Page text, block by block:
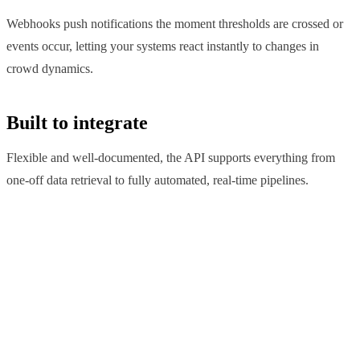
Webhooks push notifications the moment thresholds are crossed or
events occur, letting your systems react instantly to changes in
crowd dynamics.
Built to integrate
Flexible and well-documented, the API supports everything from
one-off data retrieval to fully automated, real-time pipelines.